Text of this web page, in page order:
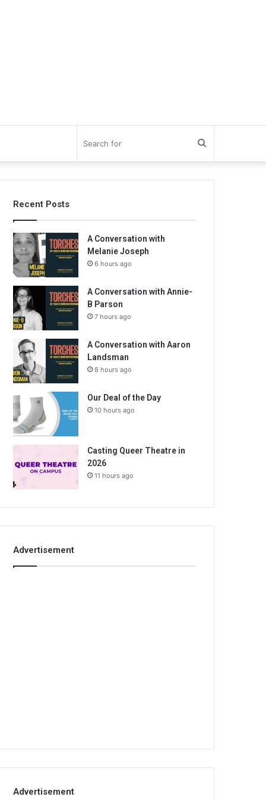
for
Recent Posts
A Conversation with
Melanie Joseph
6 hours ago
A Conversation with Annie-
B Parson
7 hours ago
A Conversation with Aaron
Landsman
8 hours ago
Our Deal of the Day
10 hours ago
Casting Queer Theatre in
2026
11 hours ago
Advertisement
Advertisement